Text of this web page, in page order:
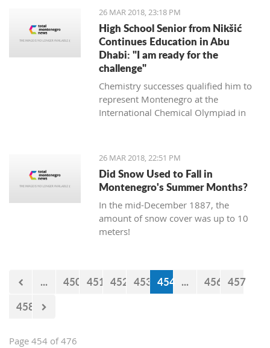
experienced Romanian coach.
26 MAR 2018, 23:18 PM
High School Senior from Nikšić
Continues Education in Abu
Dhabi: "I am ready for the
challenge"
Chemistry successes qualified him to
represent Montenegro at the
International Chemical Olympiad in
Slovakia.
26 MAR 2018, 22:51 PM
Did Snow Used to Fall in
Montenegro's Summer Months?
In the mid-December 1887, the
amount of snow cover was up to 10
meters!
... 450 451 452 453 454 ... 456 457
458
Page 454 of 476